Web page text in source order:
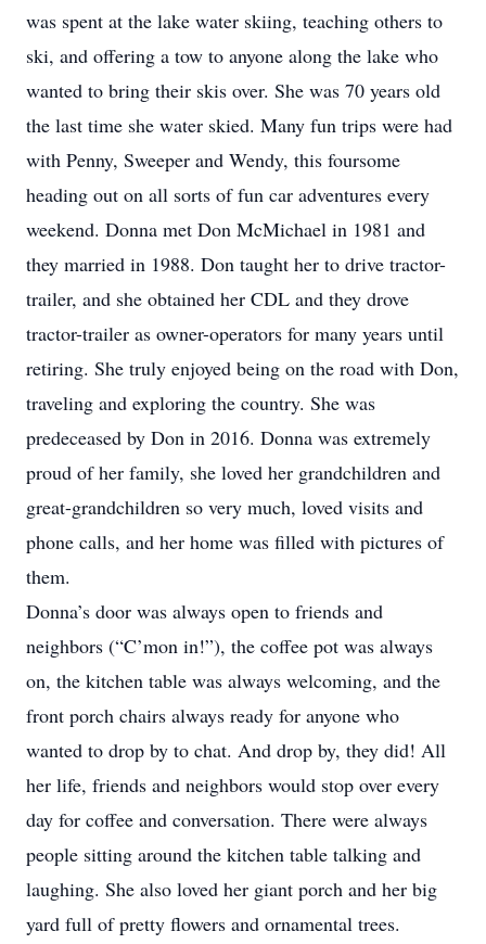
was spent at the lake water skiing, teaching others to
ski, and offering a tow to anyone along the lake who
wanted to bring their skis over. She was 70 years old
the last time she water skied. Many fun trips were had
with Penny, Sweeper and Wendy, this foursome
heading out on all sorts of fun car adventures every
weekend. Donna met Don McMichael in 1981 and
they married in 1988. Don taught her to drive tractor-
trailer, and she obtained her CDL and they drove
tractor-trailer as owner-operators for many years until
retiring. She truly enjoyed being on the road with Don,
traveling and exploring the country. She was
predeceased by Don in 2016. Donna was extremely
proud of her family, she loved her grandchildren and
great-grandchildren so very much, loved visits and
phone calls, and her home was filled with pictures of
them.
Donna’s door was always open to friends and
neighbors (“C’mon in!”), the coffee pot was always
on, the kitchen table was always welcoming, and the
front porch chairs always ready for anyone who
wanted to drop by to chat. And drop by, they did! All
her life, friends and neighbors would stop over every
day for coffee and conversation. There were always
people sitting around the kitchen table talking and
laughing. She also loved her giant porch and her big
yard full of pretty flowers and ornamental trees.